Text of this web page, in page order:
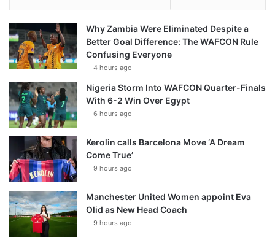
Why Zambia Were Eliminated Despite a
Better Goal Difference: The WAFCON Rule
Confusing Everyone
4 hours ago
Nigeria Storm Into WAFCON Quarter-Finals
With 6-2 Win Over Egypt
6 hours ago
Kerolin calls Barcelona Move ‘A Dream
Come True’
9 hours ago
Manchester United Women appoint Eva
Olid as New Head Coach
9 hours ago